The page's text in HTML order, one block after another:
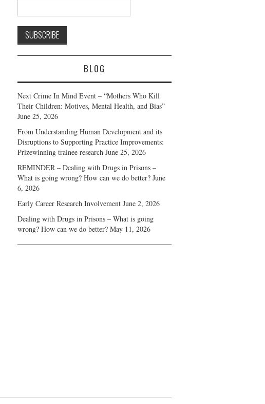
BLOG
Next Crime In Mind Event – “Mothers Who Kill
Their Children: Motives, Mental Health, and Bias”
June 25, 2026
From Understanding Human Development and its
Disruptions to Supporting Practice Improvements:
Prizewinning trainee research June 25, 2026
REMINDER – Dealing with Drugs in Prisons –
What is going wrong? How can we do better? June
6, 2026
Early Career Research Involvement June 2, 2026
Dealing with Drugs in Prisons – What is going
wrong? How can we do better? May 11, 2026